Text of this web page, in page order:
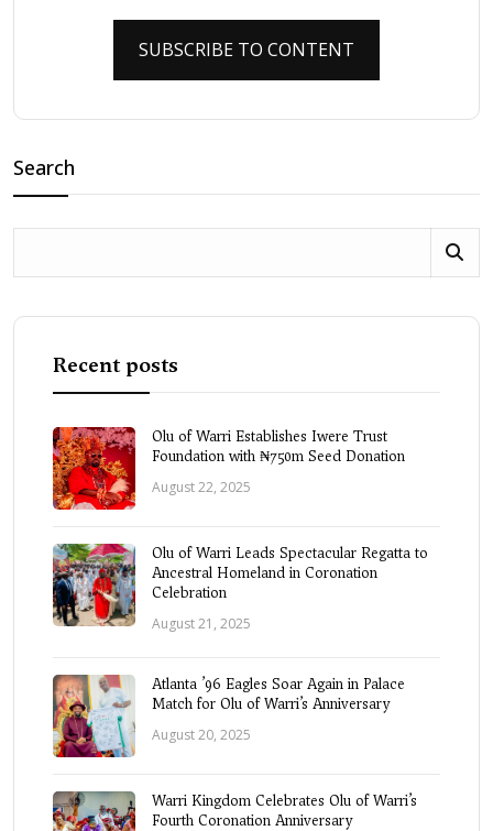
SUBSCRIBE TO CONTENT
Search
Recent posts
Olu of Warri Establishes Iwere Trust
Foundation with ₦750m Seed Donation
August 22, 2025
Olu of Warri Leads Spectacular Regatta to
Ancestral Homeland in Coronation
Celebration
August 21, 2025
Atlanta ’96 Eagles Soar Again in Palace
Match for Olu of Warri’s Anniversary
August 20, 2025
Warri Kingdom Celebrates Olu of Warri’s
Fourth Coronation Anniversary